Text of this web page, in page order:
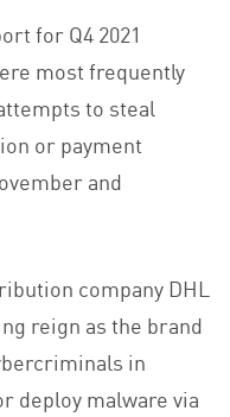
for Q4 2021
most frequently
to steal
or payment
and
company DHL
reign as the brand
in
deploy malware via